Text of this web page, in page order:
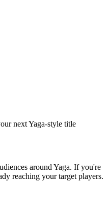
nextYaga-style title
around Yaga. If you're
reaching your target players.